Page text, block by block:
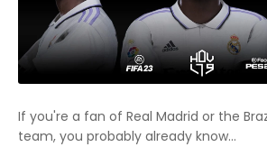
If you're a fan of Real Madrid or the
team, you probably already know...